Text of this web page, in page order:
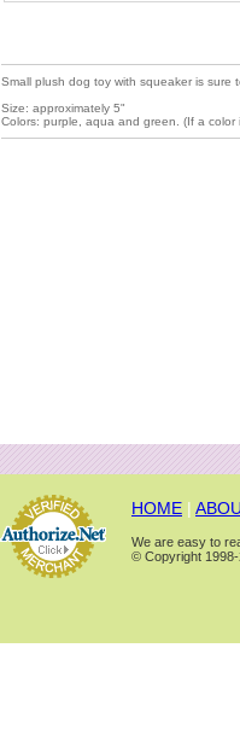
Small plush dog toy with squeaker is sure
Size: approximately 5"
Colors: purple, aqua and green. (If a color
HOME |
We are easy to
© Copyright